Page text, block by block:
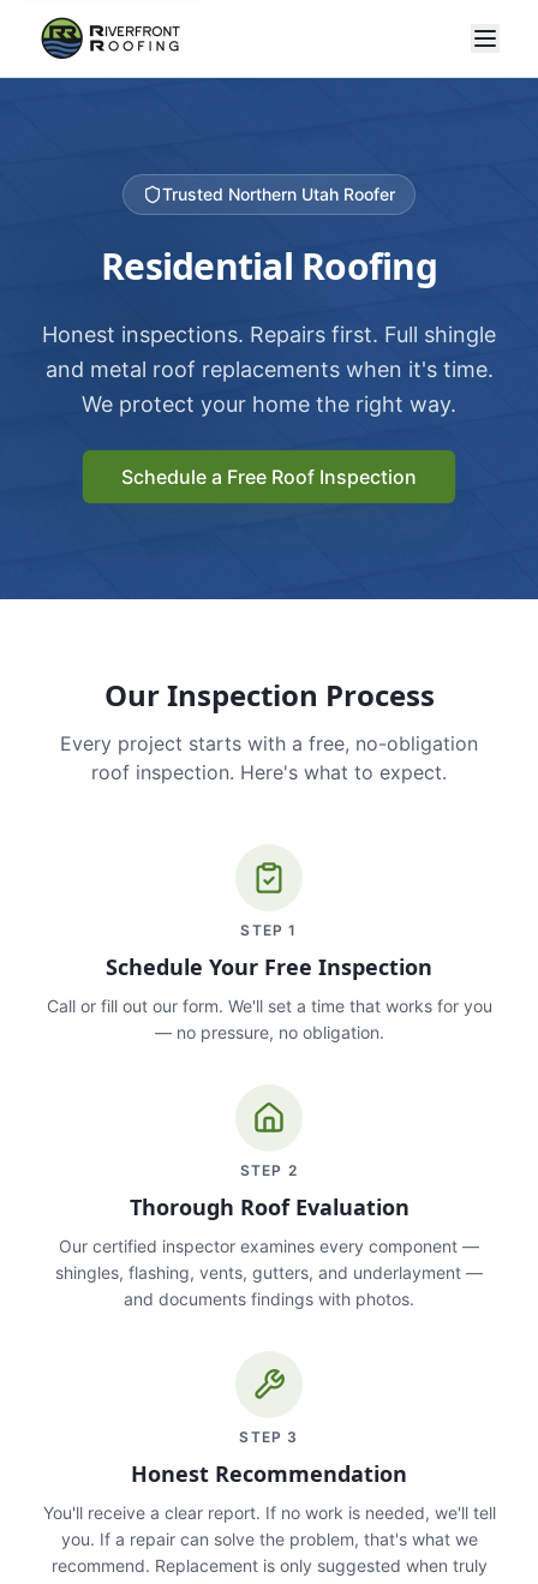
Trusted Northern Utah Roofer
Residential Roofing
Honest inspections. Repairs first. Full shingle
and metal roof replacements when it's time.
We protect your home the right way.
Schedule a Free Roof Inspection
Our Inspection Process
Every project starts with a free, no-obligation
roof inspection. Here's what to expect.
STEP1
Schedule Your Free Inspection
Call or fill out our form. We'll set a time that works for you
— no pressure, no obligation.
STEP 2
Thorough Roof Evaluation
Our certified inspector examines every component —
shingles, flashing, vents, gutters, and underlayment —
and documents findings with photos.
STEP 3
Honest Recommendation
You'll receive a clear report. If no work is needed, we'll tell
you. If a repair can solve the problem, that's what we
recommend. Replacement is only suggested when truly